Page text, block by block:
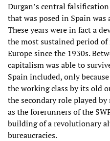
Durgan’s central
that was posed in Spain was
These years were in fact a
the most sustained period
Europe since the 1930s.
capitalism was able to
Spain included, only
the working class by its old
the secondary role played
as the forerunners of the
building of a revolutionary
bureaucracies.